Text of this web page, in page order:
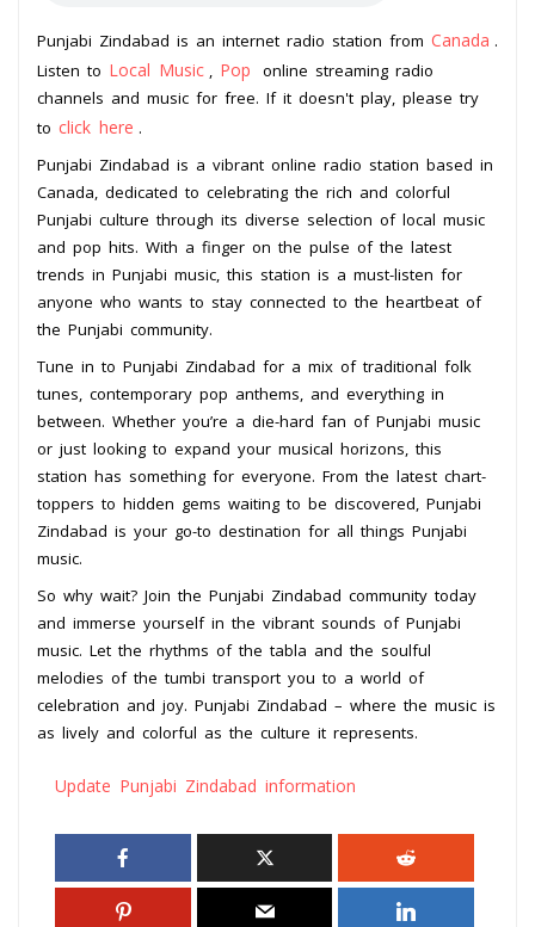
Punjabi Zindabad is an internet radio station from Canada .
Listen to Local Music Pop
online streaming radio
channels and music for free. If it doesn't play, please try
to click here .
Punjabi Zindabad is a vibrant online radio station based in
Canada, dedicated to celebrating the rich and colorful
Punjabi culture through its diverse selection of local music
and pop hits. With a finger on the pulse of the latest
trends in Punjabi music, this station is a must-listen for
anyone who wants to stay connected to the heartbeat of
the Punjabi community.
Tune in to Punjabi Zindabad for a mix of traditional folk
tunes, contemporary pop anthems, and everything in
between. Whether you’re a die-hard fan of Punjabi music
or just looking to expand your musical horizons, this
station has something for everyone. From the latest chart-
toppers to hidden gems waiting to be discovered, Punjabi
Zindabad is your go-to destination for all things Punjabi
music.
So why wait? Join the Punjabi Zindabad community today
and immerse yourself in the vibrant sounds of Punjabi
music. Let the rhythms of the tabla and the soulful
melodies of the tumbi transport you to a world of
celebration and joy. Punjabi Zindabad – where the music is
as lively and colorful as the culture it represents.
Update Punjabi Zindabad information